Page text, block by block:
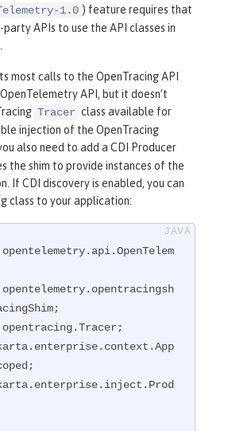
1.0 ) feature requires that
APIs to use the API classes in
most calls to the OpenTracing API
API, but it doesn’t
Tracer class available for
injection of the OpenTracing
also need to add a CDI Producer
the shim to provide instances of the
If CDI discovery is enabled, you can
class to your application: